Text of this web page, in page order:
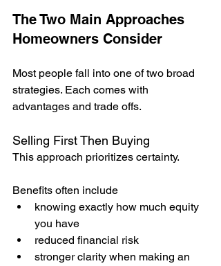
The Two Main Approaches
Homeowners Consider
Most people fall into one of two broad
strategies. Each comes with
advantages and trade offs.
Selling First Then Buying
This approach prioritizes certainty.
Benefits often include
knowing exactly how much equity
you have
reduced financial risk
stronger clarity when making an